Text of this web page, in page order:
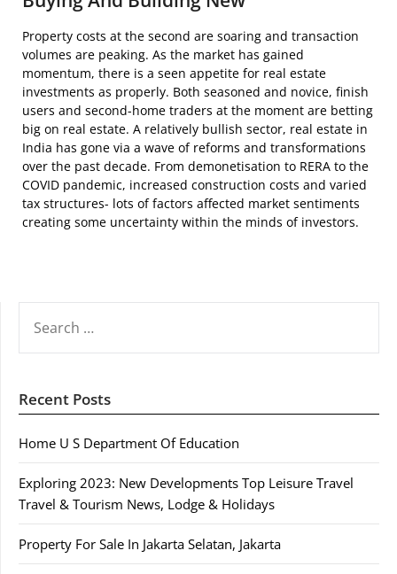
Property costs at the second are soaring and transaction
volumes are peaking. As the market has gained
momentum, there is a seen appetite for real estate
investments as properly. Both seasoned and novice, finish
users and second-home traders at the moment are betting
big on real estate. A relatively bullish sector, real estate in
India has gone via a wave of reforms and transformations
over the past decade. From demonetisation to RERA to the
COVID pandemic, increased construction costs and varied
tax structures- lots of factors affected market sentiments
creating some uncertainty within the minds of investors.
FOR:
Recent Posts
Home U S Department Of Education
Exploring 2023: New Developments Top Leisure Travel
Travel & Tourism News, Lodge & Holidays
Property For Sale In Jakarta Selatan, Jakarta